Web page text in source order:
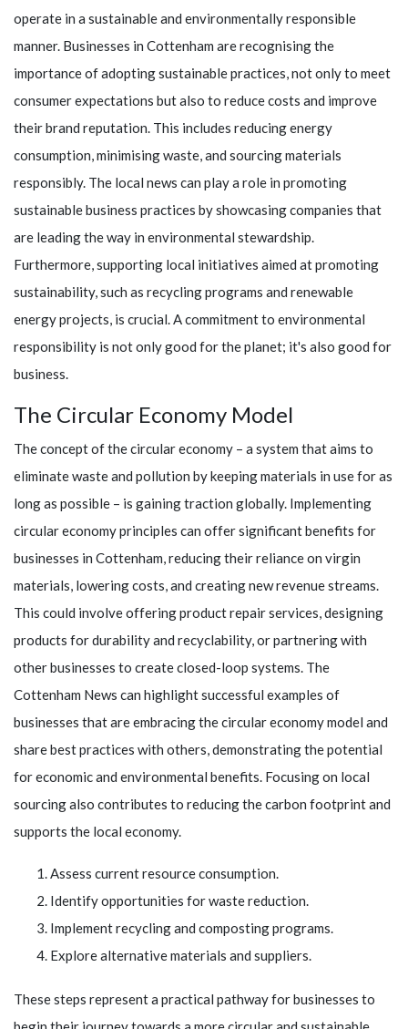
operate in a sustainable and environmentally responsible
manner. Businesses in Cottenham are recognising the
importance of adopting sustainable practices, not only to meet
consumer expectations but also to reduce costs and improve
their brand reputation. This includes reducing energy
consumption, minimising waste, and sourcing materials
responsibly. The local news can play a role in promoting
sustainable business practices by showcasing companies that
are leading the way in environmental stewardship.
Furthermore, supporting local initiatives aimed at promoting
sustainability, such as recycling programs and renewable
energy projects, is crucial. A commitment to environmental
responsibility is not only good for the planet; it's also good for
business.
The Circular Economy Model
The concept of the circular economy – a system that aims to
eliminate waste and pollution by keeping materials in use for as
long as possible – is gaining traction globally. Implementing
circular economy principles can offer significant benefits for
businesses in Cottenham, reducing their reliance on virgin
materials, lowering costs, and creating new revenue streams.
This could involve offering product repair services, designing
products for durability and recyclability, or partnering with
other businesses to create closed-loop systems. The
Cottenham News can highlight successful examples of
businesses that are embracing the circular economy model and
share best practices with others, demonstrating the potential
for economic and environmental benefits. Focusing on local
sourcing also contributes to reducing the carbon footprint and
supports the local economy.
Assess current resource consumption.
Identify opportunities for waste reduction.
Implement recycling and composting programs.
Explore alternative materials and suppliers.
These steps represent a practical pathway for businesses to